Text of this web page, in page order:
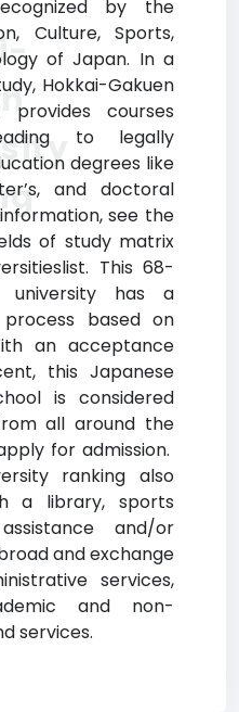
by the
Culture, Sports,
of Japan. In a
Hokkai-Gakuen
provides courses
to legally
degrees like
and doctoral
see the
of study matrix
This 68-
university has a
based on
an acceptance
this Japanese
is considered
all around the
for admission.
ranking also
a library, sports
and/or
and exchange
services,
and non-
services.